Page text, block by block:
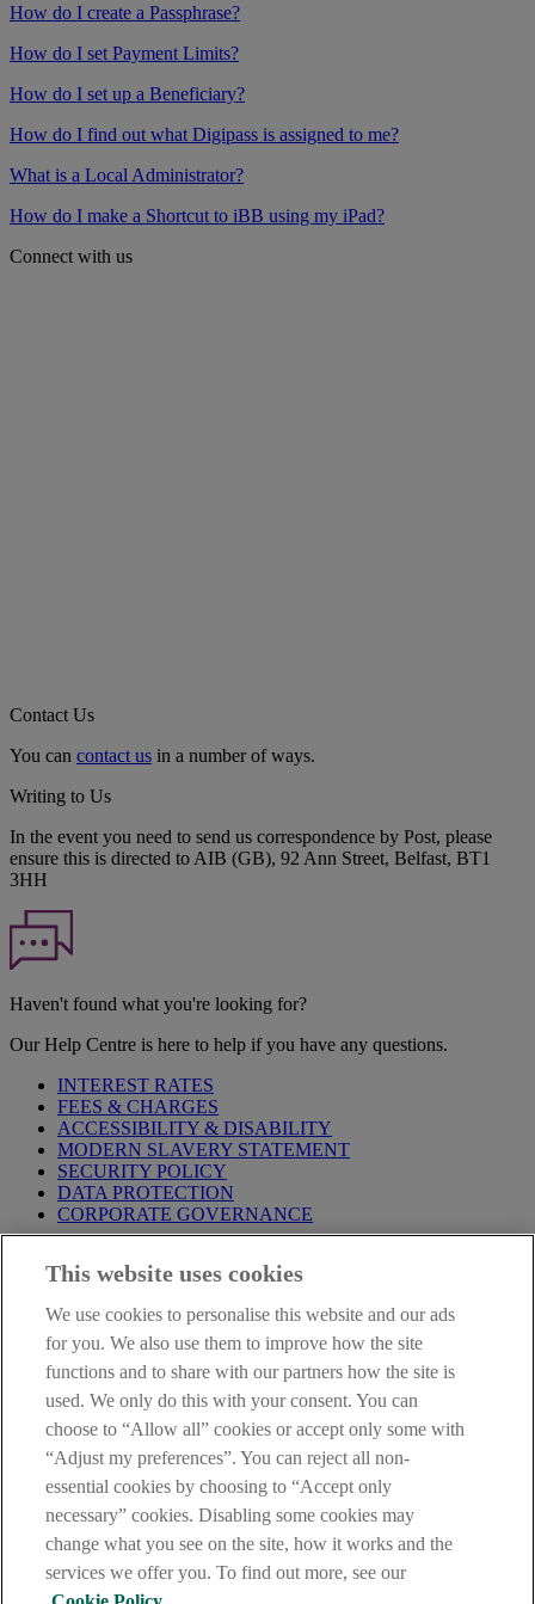
How do I create a Passphrase?
How do I set Payment Limits?
How do I set up a Beneficiary?
How do I find out what Digipass is assigned to me?
What is a Local Administrator?
How do I make a Shortcut to iBB using my iPad?
Connect with us
Contact Us
You can contact us in a number of ways.
Writing to Us
In the event you need to send us correspondence by Post, please
ensure this is directed to AIB (GB), 92 Ann Street, Belfast, BT1
3HH
Haven't found what you're looking for?
Our Help Centre is here to help if you have any questions.
INTEREST RATES
FEES & CHARGES
ACCESSIBILITY & DISABILITY
MODERN SLAVERY STATEMENT
SECURITY POLICY
DATA PROTECTION
CORPORATE GOVERNANCE
Notice,PrivacyandCookieStatements. By proceeding further you
Privacy Statement.
AIB Group (UK) p.l.c. is covered by the
Compensation Schemeand theFinancial Ombudsman Service
AIB Fraud & Security Centre
Always safe & secure
This website uses cookies
We use cookies to personalise this website and our ads
for you. We also use them to improve how the site
functions and to share with our partners how the site is
used. We only do this with your consent. You can
choose to “Allow all” cookies or accept only some with
“Adjust my preferences”. You can reject all non-
essential cookies by choosing to “Accept only
necessary” cookies. Disabling some cookies may
change what you see on the site, how it works and the
services we offer you. To find out more, see our